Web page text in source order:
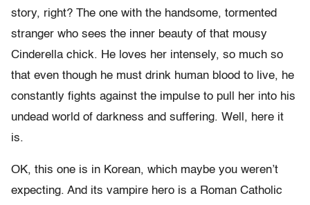
story, right? The one with the handsome, tormented
stranger who sees the inner beauty of that mousy
Cinderella chick. He loves her intensely, so much so
that even though he must drink human blood to live, he
constantly fights against the impulse to pull her into his
undead world of darkness and suffering. Well, here it
is.
OK, this one is in Korean, which maybe you weren’t
expecting. And its vampire hero is a Roman Catholic